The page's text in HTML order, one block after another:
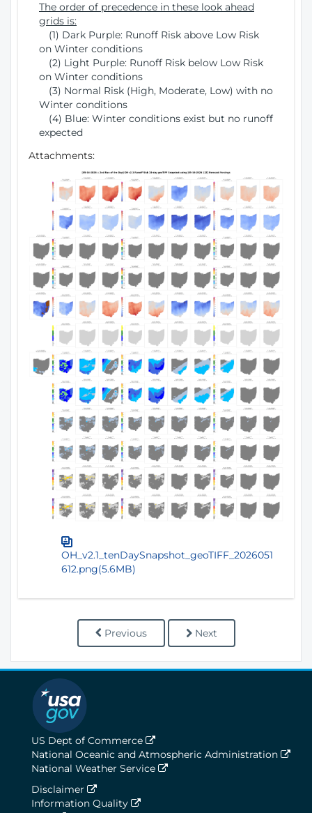
The order of precedence in these look ahead
grids is:
(1) Dark Purple: Runoff Risk above Low Risk
on Winter conditions
(2) Light Purple: Runoff Risk below Low Risk
on Winter conditions
(3) Normal Risk (High, Moderate, Low) with no
Winter conditions
(4) Blue: Winter conditions exist but no runoff
expected
Attachments:
OH_v2.1_tenDaySnapshot_geoTIFF_2026051
612.png(5.6MB)
Previous Next
US Dept of Commerce
National Oceanic and Atmospheric Administration
National Weather Service
Disclaimer
Information Quality